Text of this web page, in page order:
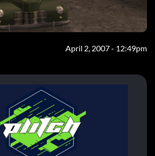
April 2, 2007 - 12:49pm